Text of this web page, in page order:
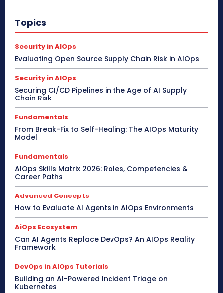
Topics
Security in AIOps
Evaluating Open Source Supply Chain Risk in AIOps
Security in AIOps
Securing CI/CD Pipelines in the Age of AI Supply
Chain Risk
Fundamentals
From Break-Fix to Self-Healing: The AIOps Maturity
Model
Fundamentals
AIOps Skills Matrix 2026: Roles, Competencies &
Career Paths
Advanced Concepts
How to Evaluate AI Agents in AIOps Environments
AiOps Ecosystem
Can AI Agents Replace DevOps? An AIOps Reality
Framework
DevOps in AIOps Tutorials
Building an AI-Powered Incident Triage on
Kubernetes